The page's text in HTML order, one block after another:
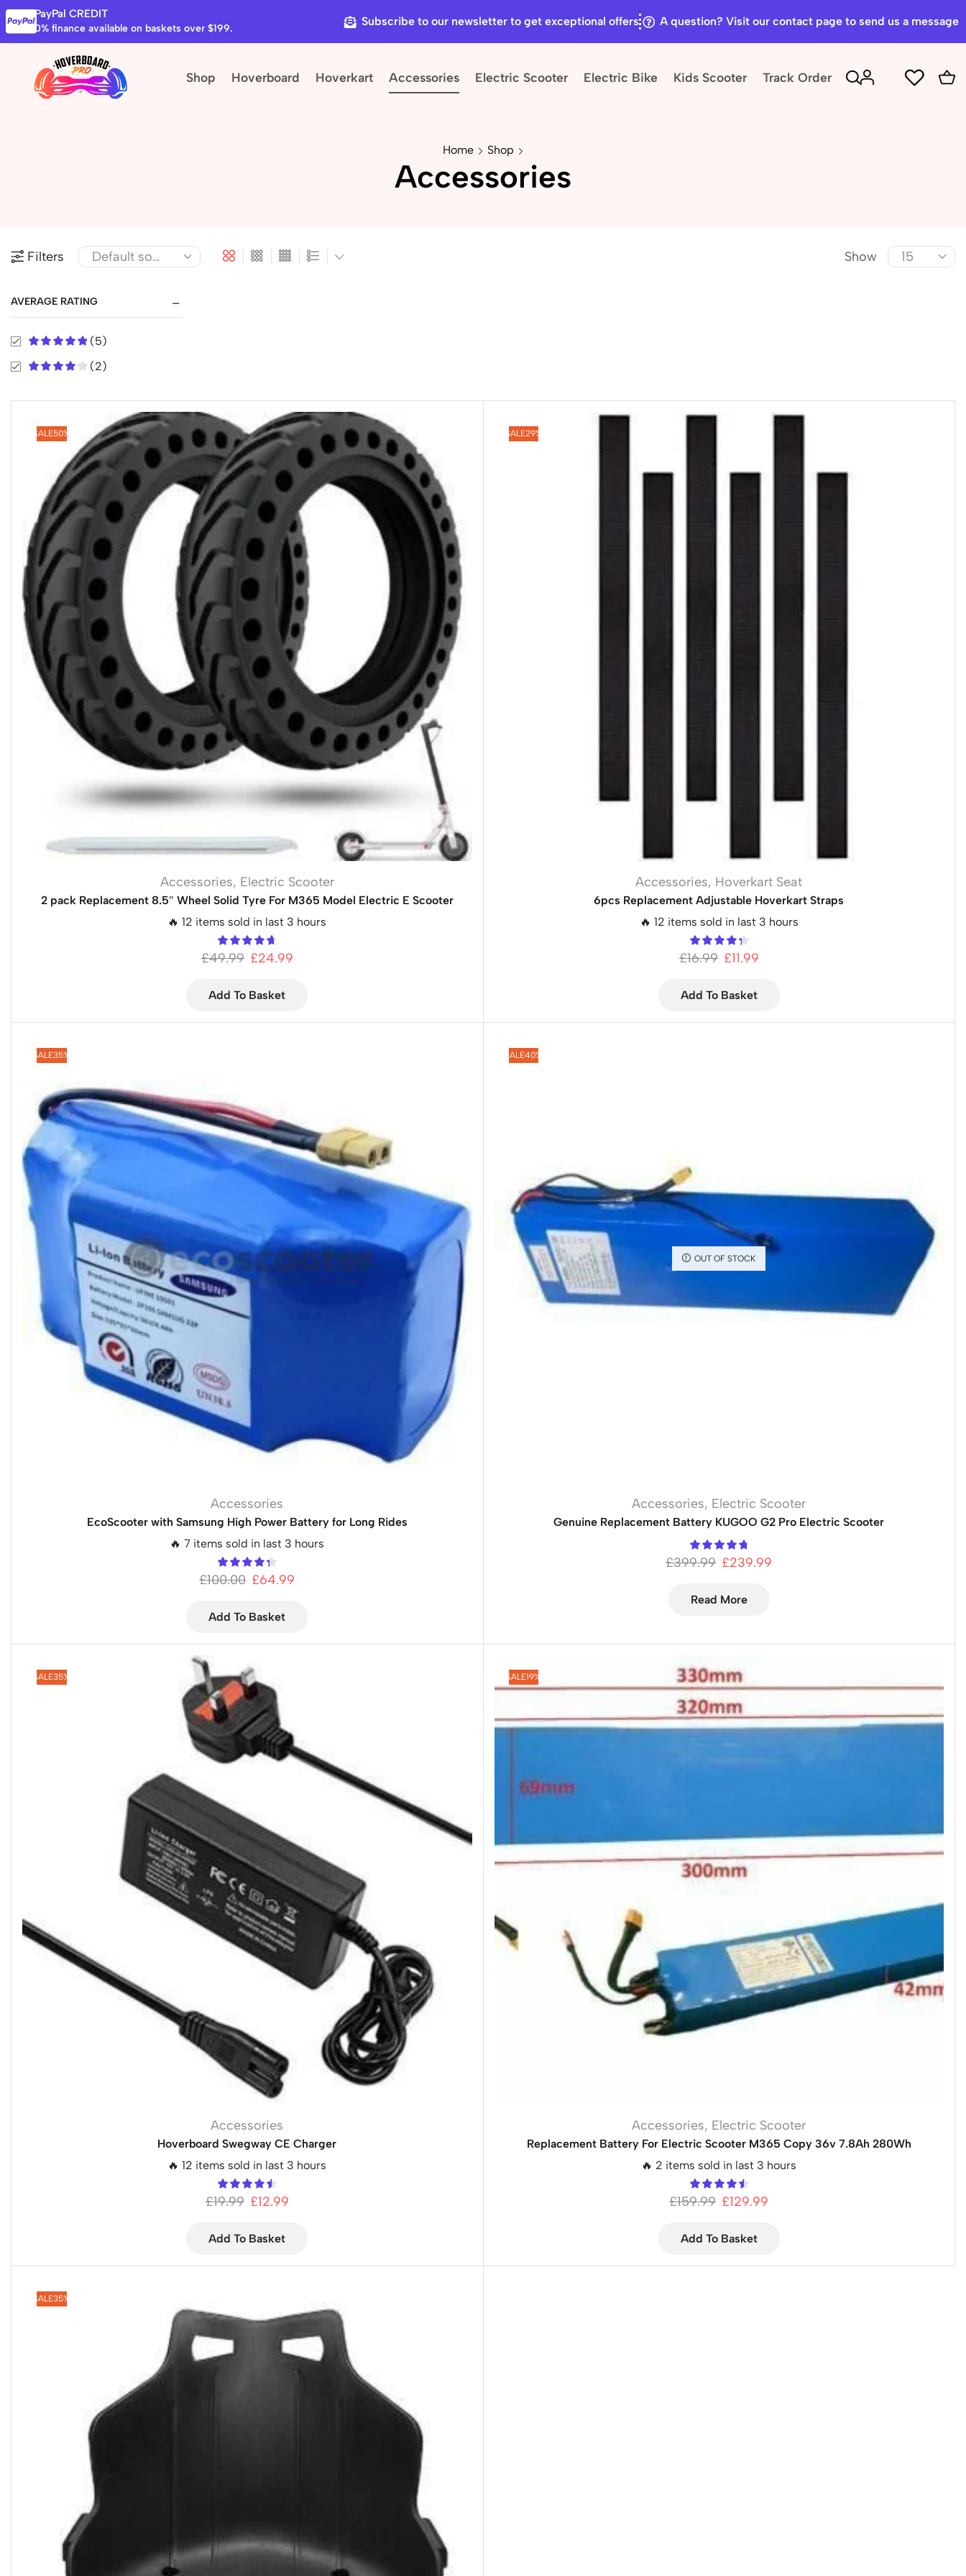
PayPal CREDIT
0% finance available on baskets over $199.
Subscribe to our newsletter to get exceptional offers A question? Visit our contact page to send us a message
Shop Hoverboard Hoverkart Accessories Electric Scooter Electric Bike Kids Scooter Track Order
Home Shop
Accessories
Filters Show
AVERAGE RATING
(5)
(2)
SALE50%
Accessories, Electric Scooter
2 pack Replacement 8.5″ Wheel Solid Tyre For M365 Model Electric E Scooter
🔥 12 items sold in last 3 hours
£49.99 £24.99
Add To Basket
SALE29%
Accessories, Hoverkart Seat
6pcs Replacement Adjustable Hoverkart Straps
🔥 12 items sold in last 3 hours
£16.99 £11.99
Add To Basket
SALE35%
Accessories
EcoScooter with Samsung High Power Battery for Long Rides
🔥 7 items sold in last 3 hours
£100.00 £64.99
Add To Basket
SALE40%
OUT OF STOCK
Accessories, Electric Scooter
Genuine Replacement Battery KUGOO G2 Pro Electric Scooter
£399.99 £239.99
Read More
SALE35%
Accessories
Hoverboard Swegway CE Charger
🔥 12 items sold in last 3 hours
£19.99 £12.99
Add To Basket
SALE19%
Accessories, Electric Scooter
Replacement Battery For Electric Scooter M365 Copy 36v 7.8Ah 280Wh
🔥 2 items sold in last 3 hours
£159.99 £129.99
Add To Basket
SALE35%